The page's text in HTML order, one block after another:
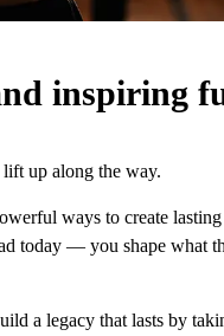
inspiring
lift up along the way.
ways to create
today — you shape what
a legacy that lasts by